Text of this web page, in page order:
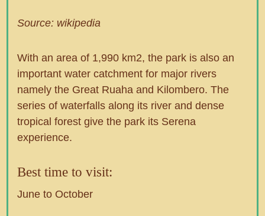
Source: wikipedia
With an area of 1,990 km2, the park is also an
important water catchment for major rivers
namely the Great Ruaha and Kilombero. The
series of waterfalls along its river and dense
tropical forest give the park its Serena
experience.
Best time to visit:
June to October